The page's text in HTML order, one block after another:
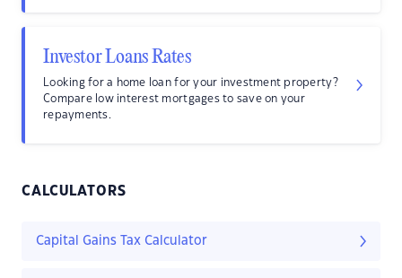
Investor Loans Rates
Looking for a home loan for your investment property?
Compare low interest mortgages to save on your
repayments.
CALCULATORS
Capital Gains Tax Calculator